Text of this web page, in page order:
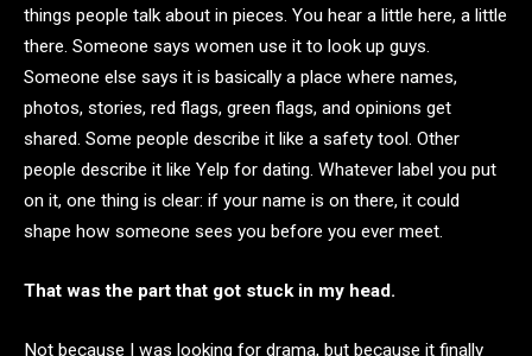
things people talk about in pieces. You hear a little here, a little
there. Someone says women use it to look up guys.
Someone else says it is basically a place where names,
photos, stories, red flags, green flags, and opinions get
shared. Some people describe it like a safety tool. Other
people describe it like Yelp for dating. Whatever label you put
on it, one thing is clear: if your name is on there, it could
shape how someone sees you before you ever meet.
That was the part that got stuck in my head.
Not because I was looking for drama, but because it finally